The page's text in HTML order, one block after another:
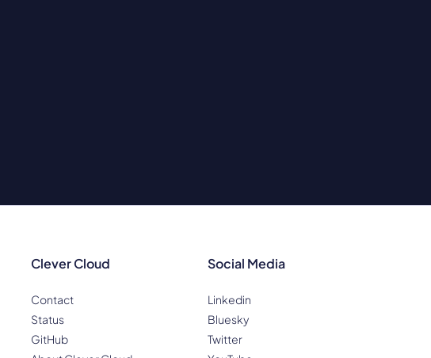
Clever Cloud
Contact
Status
GitHub
Social Media
Linkedin
Bluesky
Twitter